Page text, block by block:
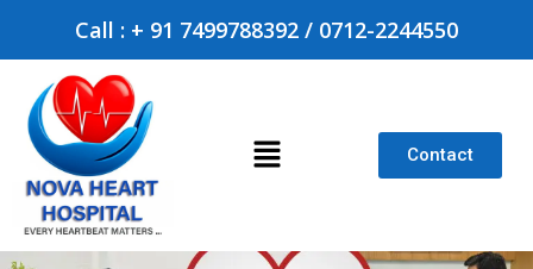
Call : + 91 7499788392 / 0712-2244550
Contact